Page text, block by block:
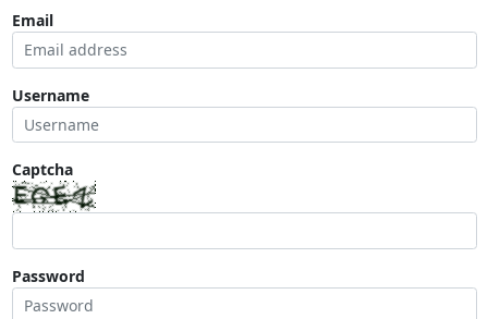
Email
Username
Captcha
Password